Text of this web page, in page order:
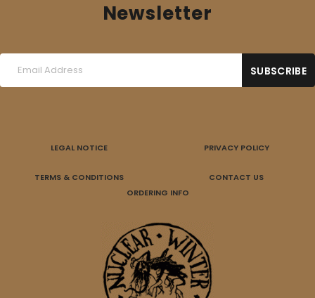
Newsletter
LEGAL NOTICE PRIVACY POLICY
TERMS & CONDITIONS
CONTACT US
ORDERING INFO